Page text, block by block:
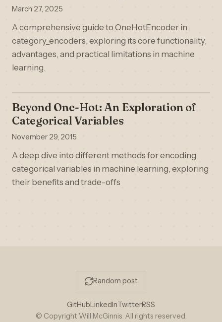
March 27, 2025
A comprehensive guide to OneHotEncoder in
category_encoders, exploring its core functionality,
advantages, and practical limitations in machine
learning.
Beyond One-Hot: An Exploration of
Categorical Variables
November 29, 2015
A deep dive into different methods for encoding
categorical variables in machine learning, exploring
their benefits and trade-offs
Random post
GitHubLinkedInTwitterRSS
© Copyright Will McGinnis. All rights reserved.